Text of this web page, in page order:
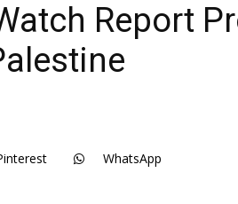
Report
WhatsApp